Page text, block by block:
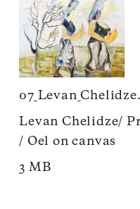
Levan Chelidze/
/ Oel on canvas
3 MB